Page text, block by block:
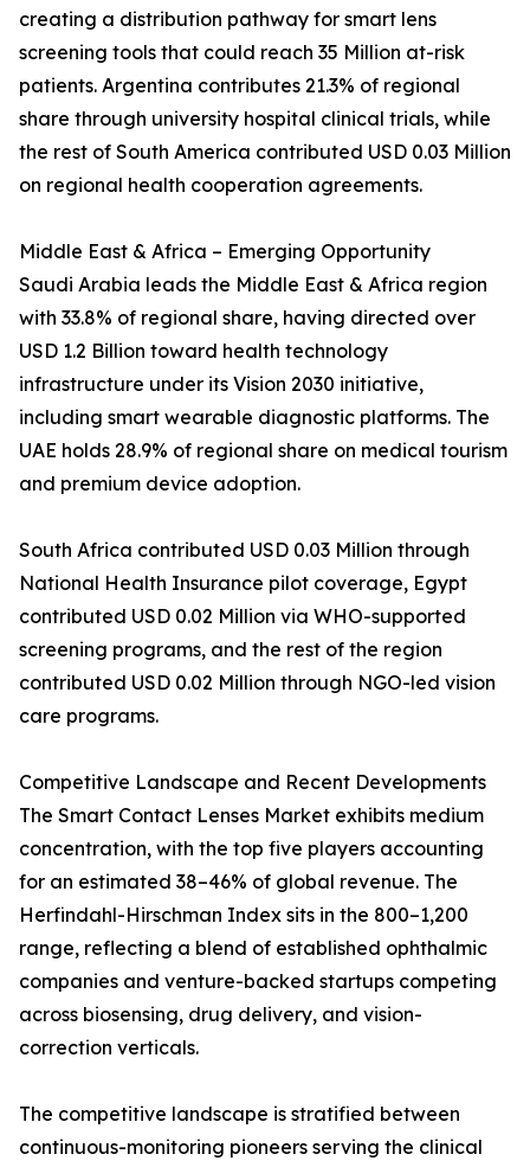
creating a distribution pathway for smart lens
screening tools that could reach 35 Million at-risk
patients. Argentina contributes 21.3% of regional
share through university hospital clinical trials, while
the rest of South America contributed USD 0.03 Million
on regional health cooperation agreements.
Middle East & Africa – Emerging Opportunity
Saudi Arabia leads the Middle East & Africa region
with 33.8% of regional share, having directed over
USD 1.2 Billion toward health technology
infrastructure under its Vision 2030 initiative,
including smart wearable diagnostic platforms. The
UAE holds 28.9% of regional share on medical tourism
and premium device adoption.
South Africa contributed USD 0.03 Million through
National Health Insurance pilot coverage, Egypt
contributed USD 0.02 Million via WHO-supported
screening programs, and the rest of the region
contributed USD 0.02 Million through NGO-led vision
care programs.
Competitive Landscape and Recent Developments
The Smart Contact Lenses Market exhibits medium
concentration, with the top five players accounting
for an estimated 38–46% of global revenue. The
Herfindahl-Hirschman Index sits in the 800–1,200
range, reflecting a blend of established ophthalmic
companies and venture-backed startups competing
across biosensing, drug delivery, and vision-
correction verticals.
The competitive landscape is stratified between
continuous-monitoring pioneers serving the clinical